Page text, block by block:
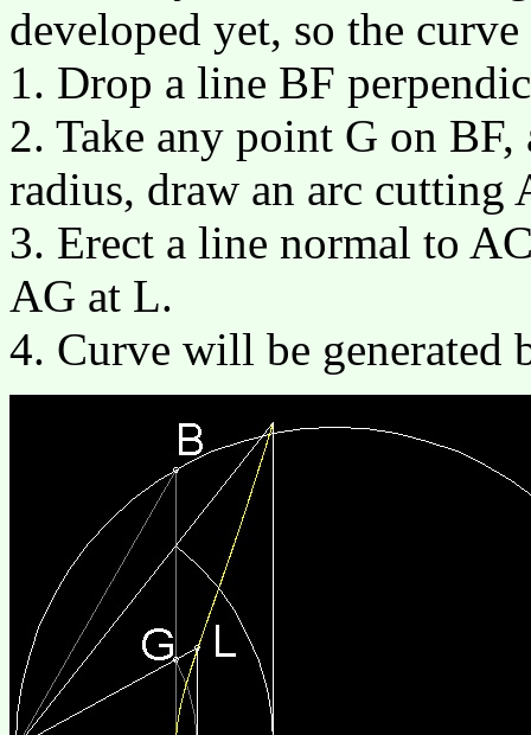
developed yet, so the
1. Drop a line BF
2. Take any point G on
radius, draw an arc cutting
3. Erect a line normal to
AG at L.
4. Curve will be generated